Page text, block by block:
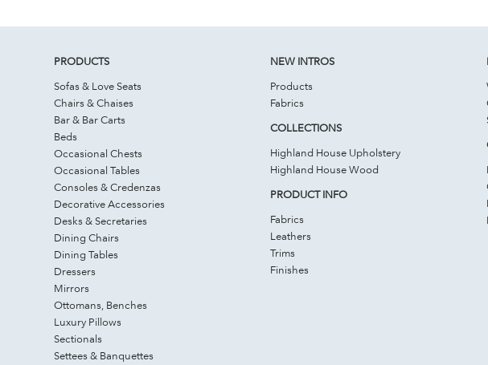
PRODUCTS
Sofas & Love Seats
Chairs & Chaises
Bar & Bar Carts
Beds
Occasional Chests
Occasional Tables
Consoles & Credenzas
Decorative Accessories
Desks & Secretaries
Dining Chairs
Dining Tables
Dressers
Mirrors
Ottomans, Benches
Luxury Pillows
Sectionals
Settees & Banquettes
NEW INTROS
Products
Fabrics
COLLECTIONS
Highland House Upholstery
Highland House Wood
PRODUCT INFO
Fabrics
Leathers
Trims
Finishes